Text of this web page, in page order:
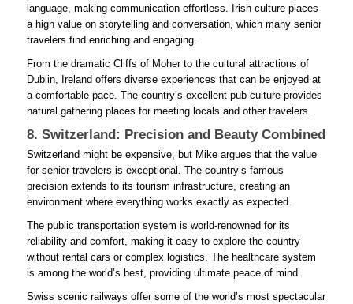
language, making communication effortless. Irish culture places
a high value on storytelling and conversation, which many senior
travelers find enriching and engaging.
From the dramatic Cliffs of Moher to the cultural attractions of
Dublin, Ireland offers diverse experiences that can be enjoyed at
a comfortable pace. The country’s excellent pub culture provides
natural gathering places for meeting locals and other travelers.
8. Switzerland: Precision and Beauty Combined
Switzerland might be expensive, but Mike argues that the value
for senior travelers is exceptional. The country’s famous
precision extends to its tourism infrastructure, creating an
environment where everything works exactly as expected.
The public transportation system is world-renowned for its
reliability and comfort, making it easy to explore the country
without rental cars or complex logistics. The healthcare system
is among the world’s best, providing ultimate peace of mind.
Swiss scenic railways offer some of the world’s most spectacular